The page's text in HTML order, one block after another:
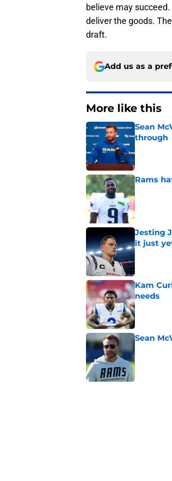
believe may
deliver the goods.
draft.
Add us as a
More like this
Sean
through
Rams
Published
Jesting
it just
Published
Kam
needs
Published
Sean